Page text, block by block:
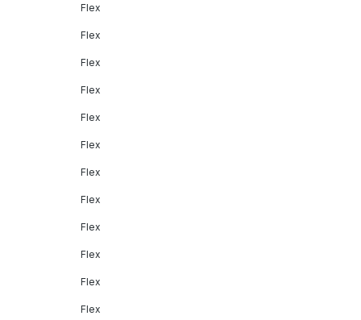
Flex
Flex
Flex
Flex
Flex
Flex
Flex
Flex
Flex
Flex
Flex
Flex